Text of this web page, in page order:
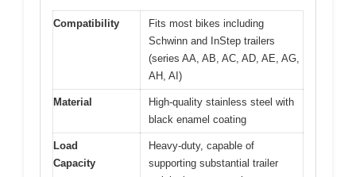
Compatibility
Fits most bikes including
Schwinn and InStep trailers
(series AA, AB, AC, AD, AE, AG,
AH, AI)
Material
High-quality stainless steel with
black enamel coating
Load
Capacity
Heavy-duty, capable of
supporting substantial trailer